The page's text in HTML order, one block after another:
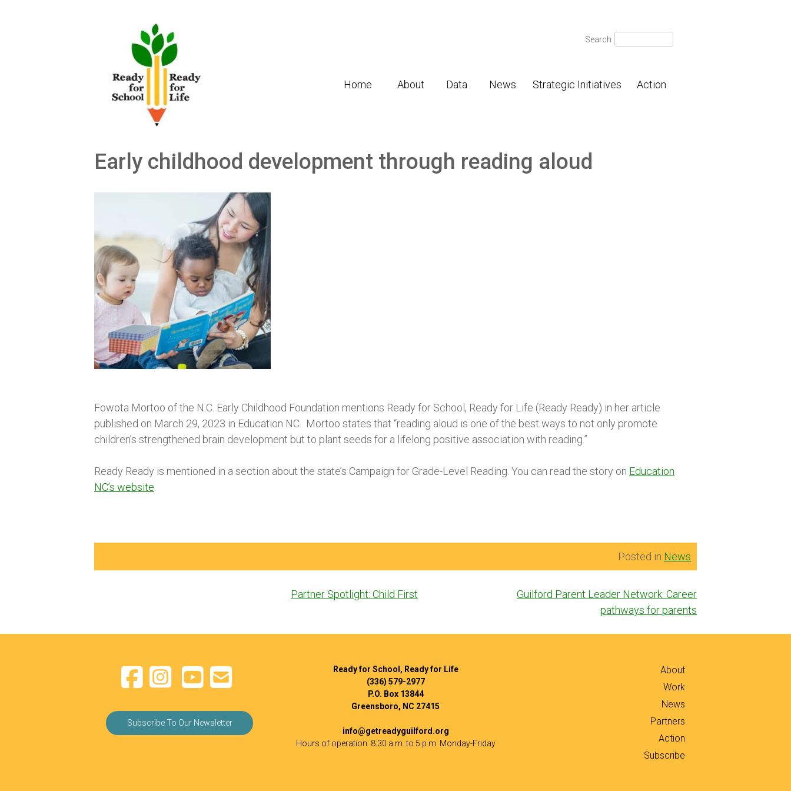
Search Search
Home About Data News Strategic Initiatives Action
Early childhood development through reading aloud
Fowota Mortoo of the N.C. Early Childhood Foundation mentions Ready for School, Ready for Life (Ready Ready) in her article
published on March 29, 2023 in Education NC. Mortoo states that “reading aloud is one of the best ways to not only promote
children’s strengthened brain development but to plant seeds for a lifelong positive association with reading.”
Ready Ready is mentioned in a section about the state’s Campaign for Grade-Level Reading. You can read the story on Education
NC’s website
Posted in News
Post
Partner Spotlight: Child First
Guilford Parent Leader Network: Career
pathways for parents
Subscribe To Our Newsletter
Ready for School, Ready for Life
(336) 579-2977
P.O. Box 13844
Greensboro, NC 27415
info@getreadyguilford.org
Hours of operation: 8:30 a.m. to 5 p.m. Monday-Friday
About
Work
News
Partners
Action
Subscribe